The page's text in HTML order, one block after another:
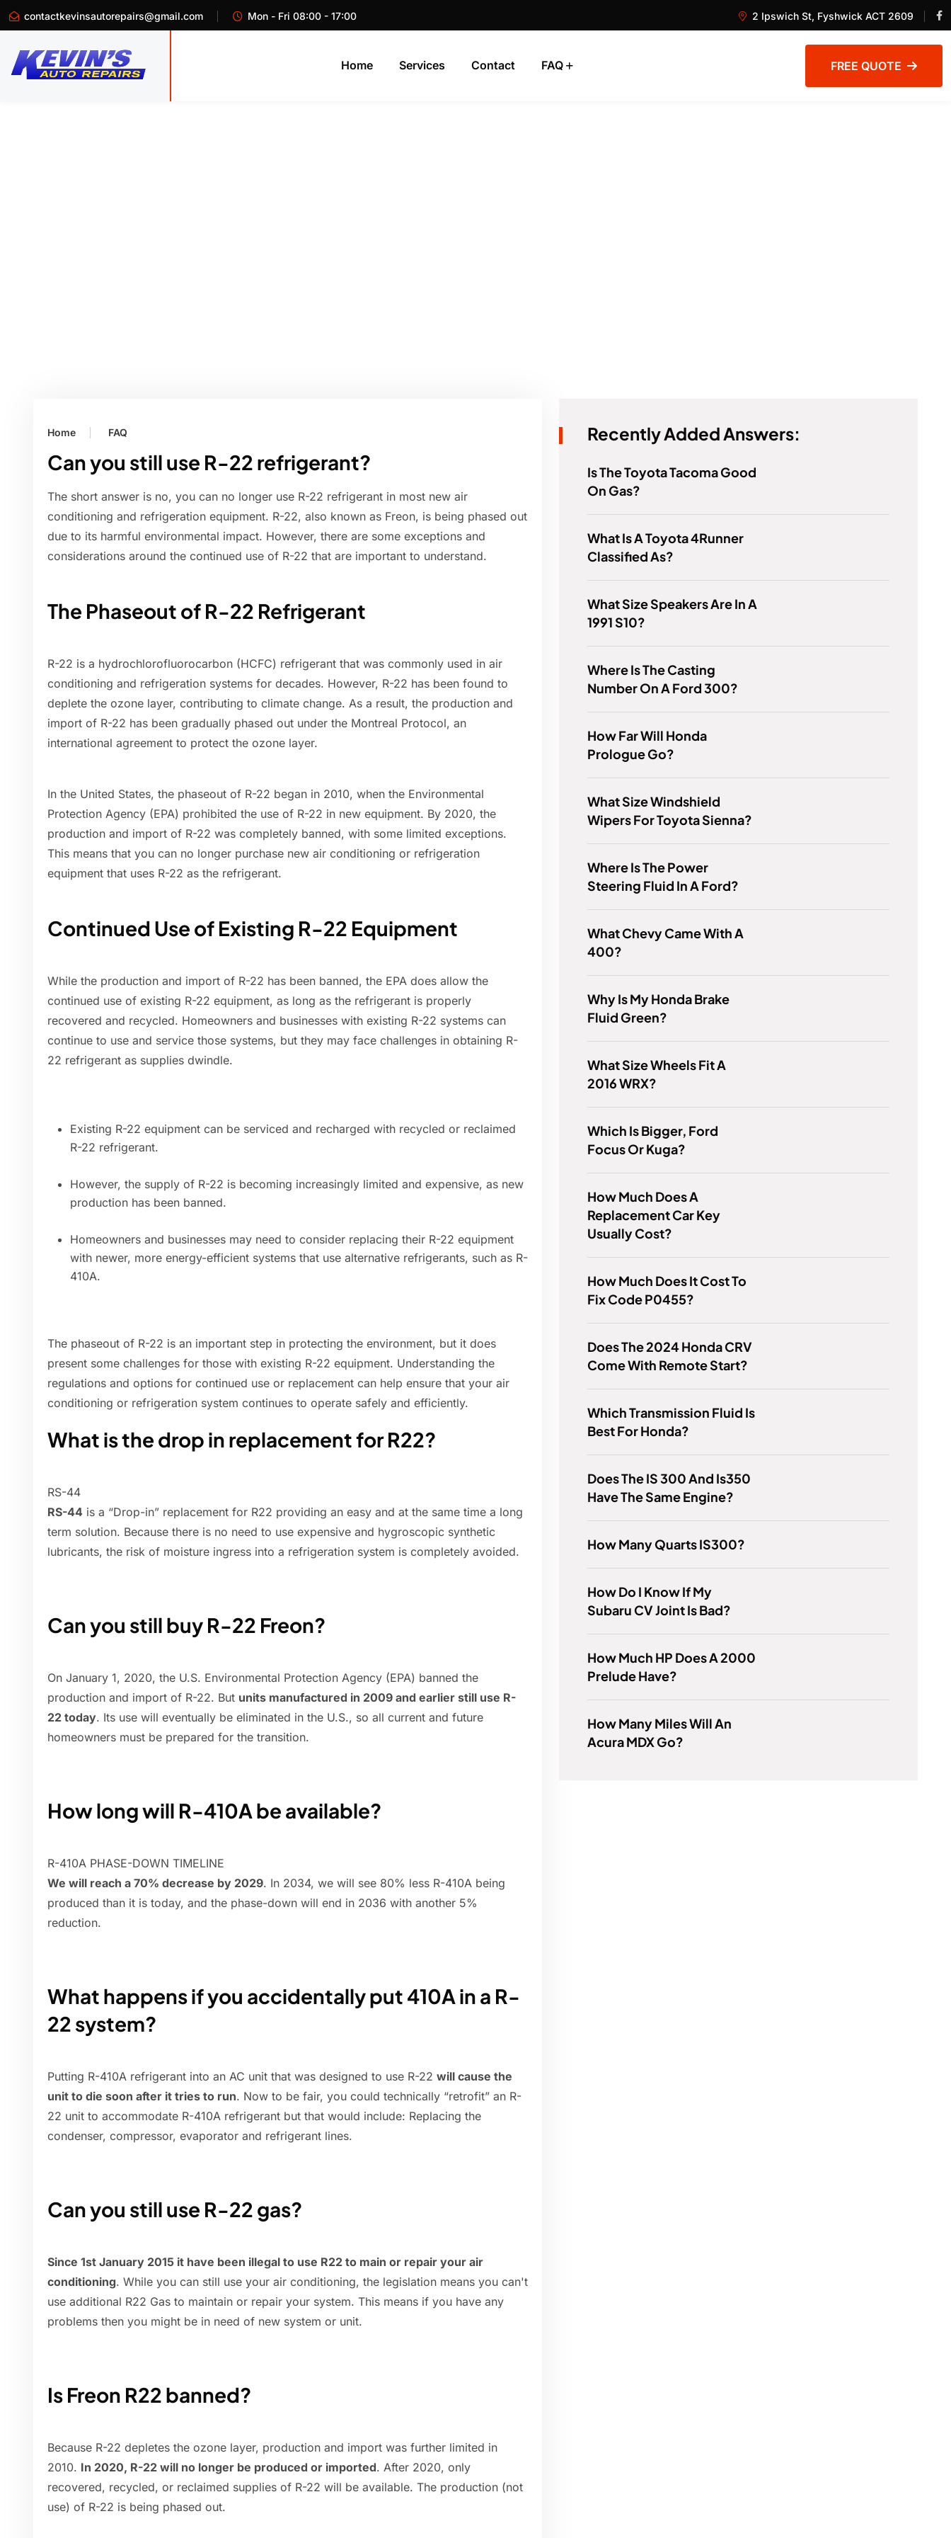
contactkevinsautorepairs@gmail.com Mon - Fri 08:00 - 17:00 2 Ipswich St, Fyshwick ACT 2609
Home Services Contact FAQ FREE QUOTE
Home FAQ
Can you still use R-22 refrigerant?
The short answer is no, you can no longer use R-22 refrigerant in most new air
conditioning and refrigeration equipment. R-22, also known as Freon, is being phased out
due to its harmful environmental impact. However, there are some exceptions and
considerations around the continued use of R-22 that are important to understand.
The Phaseout of R-22 Refrigerant
R-22 is a hydrochlorofluorocarbon (HCFC) refrigerant that was commonly used in air
conditioning and refrigeration systems for decades. However, R-22 has been found to
deplete the ozone layer, contributing to climate change. As a result, the production and
import of R-22 has been gradually phased out under the Montreal Protocol, an
international agreement to protect the ozone layer.
In the United States, the phaseout of R-22 began in 2010, when the Environmental
Protection Agency (EPA) prohibited the use of R-22 in new equipment. By 2020, the
production and import of R-22 was completely banned, with some limited exceptions.
This means that you can no longer purchase new air conditioning or refrigeration
equipment that uses R-22 as the refrigerant.
Continued Use of Existing R-22 Equipment
While the production and import of R-22 has been banned, the EPA does allow the
continued use of existing R-22 equipment, as long as the refrigerant is properly
recovered and recycled. Homeowners and businesses with existing R-22 systems can
continue to use and service those systems, but they may face challenges in obtaining R-
22 refrigerant as supplies dwindle.
Existing R-22 equipment can be serviced and recharged with recycled or reclaimed
R-22 refrigerant.
However, the supply of R-22 is becoming increasingly limited and expensive, as new
production has been banned.
Homeowners and businesses may need to consider replacing their R-22 equipment
with newer, more energy-efficient systems that use alternative refrigerants, such as R-
410A.
The phaseout of R-22 is an important step in protecting the environment, but it does
present some challenges for those with existing R-22 equipment. Understanding the
regulations and options for continued use or replacement can help ensure that your air
conditioning or refrigeration system continues to operate safely and efficiently.
What is the drop in replacement for R22?
RS-44
RS-44 is a “Drop-in” replacement for R22 providing an easy and at the same time a long
term solution. Because there is no need to use expensive and hygroscopic synthetic
lubricants, the risk of moisture ingress into a refrigeration system is completely avoided.
Can you still buy R-22 Freon?
On January 1, 2020, the U.S. Environmental Protection Agency (EPA) banned the
production and import of R-22. But units manufactured in 2009 and earlier still use R-
22 today. Its use will eventually be eliminated in the U.S., so all current and future
homeowners must be prepared for the transition.
How long will R-410A be available?
R-410A PHASE-DOWN TIMELINE
We will reach a 70% decrease by 2029. In 2034, we will see 80% less R-410A being
produced than it is today, and the phase-down will end in 2036 with another 5%
reduction.
What happens if you accidentally put 410A in a R-
22 system?
Putting R-410A refrigerant into an AC unit that was designed to use R-22 will cause the
unit to die soon after it tries to run. Now to be fair, you could technically “retrofit” an R-
22 unit to accommodate R-410A refrigerant but that would include: Replacing the
condenser, compressor, evaporator and refrigerant lines.
Can you still use R-22 gas?
Since 1st January 2015 it have been illegal to use R22 to main or repair your air
conditioning. While you can still use your air conditioning, the legislation means you can't
use additional R22 Gas to maintain or repair your system. This means if you have any
problems then you might be in need of new system or unit.
Is Freon R22 banned?
Because R-22 depletes the ozone layer, production and import was further limited in
2010. In 2020, R-22 will no longer be produced or imported. After 2020, only
recovered, recycled, or reclaimed supplies of R-22 will be available. The production (not
use) of R-22 is being phased out.
Recently Added Answers:
Is The Toyota Tacoma Good
On Gas?
What Is A Toyota 4Runner
Classified As?
What Size Speakers Are In A
1991 S10?
Where Is The Casting
Number On A Ford 300?
How Far Will Honda
Prologue Go?
What Size Windshield
Wipers For Toyota Sienna?
Where Is The Power
Steering Fluid In A Ford?
What Chevy Came With A
400?
Why Is My Honda Brake
Fluid Green?
What Size Wheels Fit A
2016 WRX?
Which Is Bigger, Ford
Focus Or Kuga?
How Much Does A
Replacement Car Key
Usually Cost?
How Much Does It Cost To
Fix Code P0455?
Does The 2024 Honda CRV
Come With Remote Start?
Which Transmission Fluid Is
Best For Honda?
Does The IS 300 And Is350
Have The Same Engine?
How Many Quarts IS300?
How Do I Know If My
Subaru CV Joint Is Bad?
How Much HP Does A 2000
Prelude Have?
How Many Miles Will An
Acura MDX Go?